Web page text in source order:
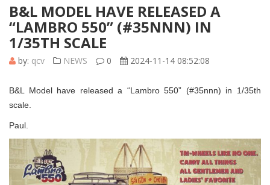
B&L MODEL HAVE RELEASED A
“LAMBRO 550” (#35NNN) IN
1/35TH SCALE
by: qcv NEWS 0 2024-11-14 08:52:08
B&L Model have released a “Lambro 550” (#35nnn) in 1/35th
scale.
Paul.